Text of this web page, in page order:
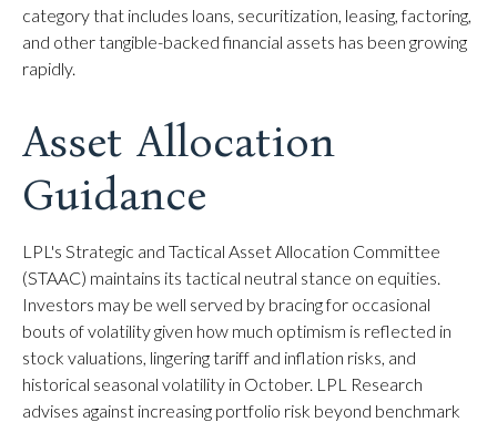
category that includes loans, securitization, leasing, factoring,
and other tangible-backed financial assets has been growing
rapidly.
Asset Allocation
Guidance
LPL's Strategic and Tactical Asset Allocation Committee
(STAAC) maintains its tactical neutral stance on equities.
Investors may be well served by bracing for occasional
bouts of volatility given how much optimism is reflected in
stock valuations, lingering tariff and inflation risks, and
historical seasonal volatility in October. LPL Research
advises against increasing portfolio risk beyond benchmark